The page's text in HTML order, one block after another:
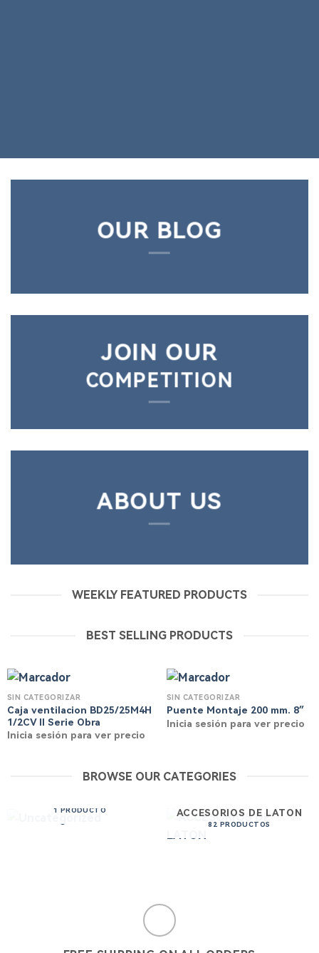
OUR BLOG
JOIN OUR
COMPETITION
ABOUT US
WEEKLY FEATURED PRODUCTS
BEST SELLING PRODUCTS
SIN CATEGORIZAR
Caja ventilacion BD25/25M4H
1/2CV II Serie Obra
Inicia sesión para ver precio
SIN CATEGORIZAR
Puente Montaje 200 mm. 8″
Inicia sesión para ver precio
BROWSE OUR CATEGORIES
1 PRODUCTO ACCESORIOS DE LATÓN
82 PRODUCTOS